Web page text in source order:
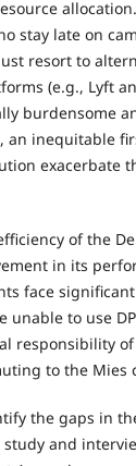
stay late on
resort to
(e.g., Lyft
burdensome
an inequitable
exacerbate
of the
in its
face
unable to use
responsibility
to the Mies
the gaps in
and